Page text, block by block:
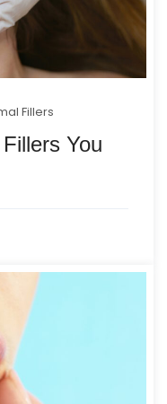
Fillers
You